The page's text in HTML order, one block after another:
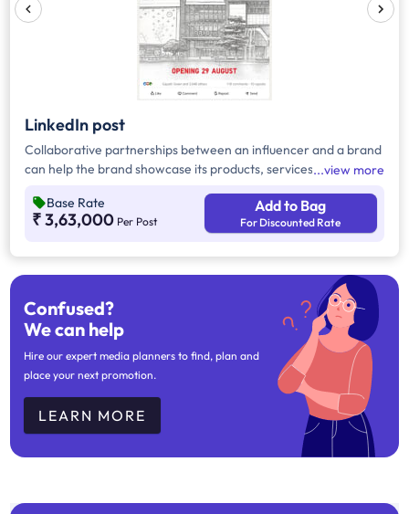
LinkedIn post
Collaborative partnerships between an influencer and a brand
can help the brand showcase its products, services, or brand
brand to reach a larger audience and connect with more
people.
view more
Base Rate
₹ 3,63,000 Per Post
Add to Bag
For Discounted Rate
Confused?
We can help
Hire our expert media planners to find, plan and
place your next promotion.
LEARN MORE